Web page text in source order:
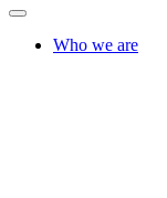
Who we are